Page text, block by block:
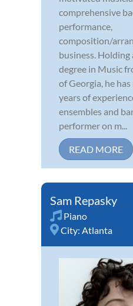
comprehensive
performance,
composition/
business.
degree in Music
of Georgia, he
years of
ensembles and
performer on m...
READ MORE
Sam Repasky
Piano
City: Atlanta